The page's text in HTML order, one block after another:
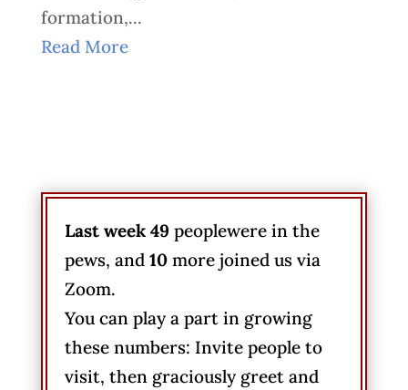
formation,...
Read More
Last week 49 peoplewere in the
pews, and 10 more joined us via
Zoom.
You can play a part in growing
these numbers: Invite people to
visit, then graciously greet and